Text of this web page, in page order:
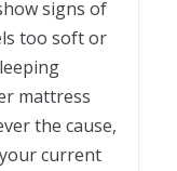
signs of
too soft or
mattress
the cause,
current